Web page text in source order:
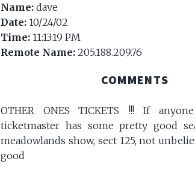
Name: dave
Date: 10/24/02
Time: 11:13:19 PM
Remote Name: 205.188.209.76
COMMENTS
OTHER ONES TICKETS !!! If
ticketmaster has some pretty good
meadowlands show, sect 125, not
good